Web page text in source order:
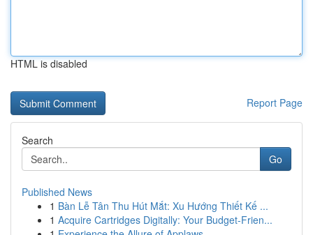
HTML is disabled
Report Page
Search
Go
Published News
1 Bàn Lễ Tân Thu Hút Mắt: Xu Hướng Thiết Kế ...
1 Acquire Cartridges Digitally: Your Budget-Frien...